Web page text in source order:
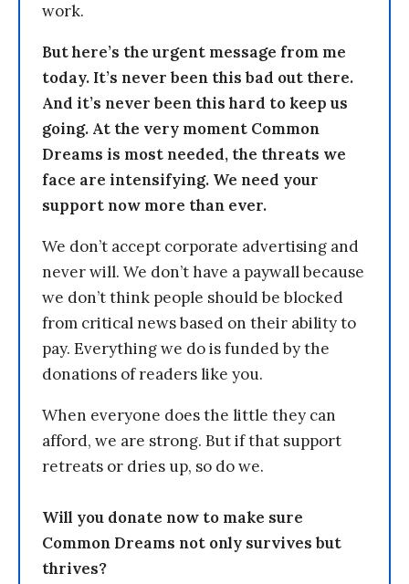
work.
But here’s the urgent message from me
today. It’s never been this bad out there.
And it’s never been this hard to keep us
going. At the very moment Common
Dreams is most needed, the threats we
face are intensifying. We need your
support now more than ever.
We don’t accept corporate advertising and
never will. We don’t have a paywall because
we don’t think people should be blocked
from critical news based on their ability to
pay. Everything we do is funded by the
donations of readers like you.
When everyone does the little they can
afford, we are strong. But if that support
retreats or dries up, so do we.
Will you donate now to make sure
Common Dreams not only survives but
thrives?